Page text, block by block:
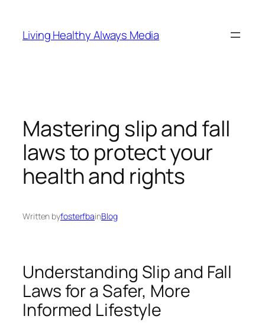
content
Living Healthy Always Media
Mastering slip and fall
laws to protect your
health and rights
Written byfosterfbainBlog
Understanding Slip and Fall
Laws for a Safer, More
Informed Lifestyle